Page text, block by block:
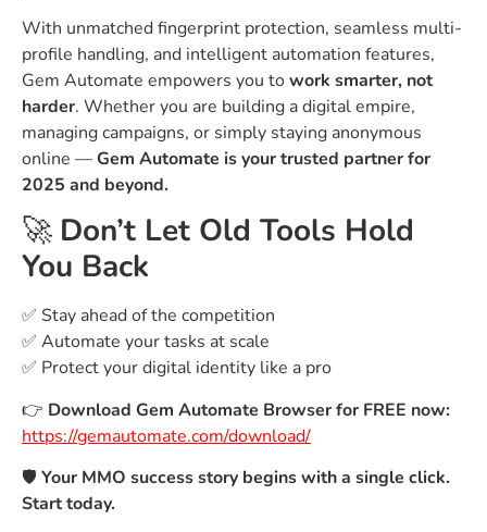
With unmatched fingerprint protection, seamless multi-
profile handling, and intelligent automation features,
Gem Automate empowers you towork smarter, not
harder. Whether you are building a digital empire,
managing campaigns, or simply staying anonymous
online —Gem Automate is your trusted partner for
2025 and beyond.
🚀 Don’t Let Old Tools Hold
You Back
✅ Stay ahead of the competition
✅ Automate your tasks at scale
✅ Protect your digital identity like a pro
👉 Download Gem Automate Browser for FREE now:
https://gemautomate.com/download/
🛡️ Your MMO success story begins with a single click.
Start today.